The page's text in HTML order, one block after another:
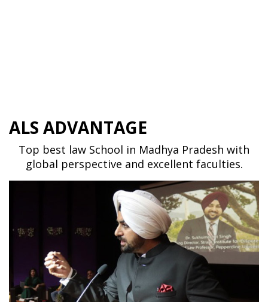
ALS ADVANTAGE
Top best law School in Madhya Pradesh with
global perspective and excellent faculties.